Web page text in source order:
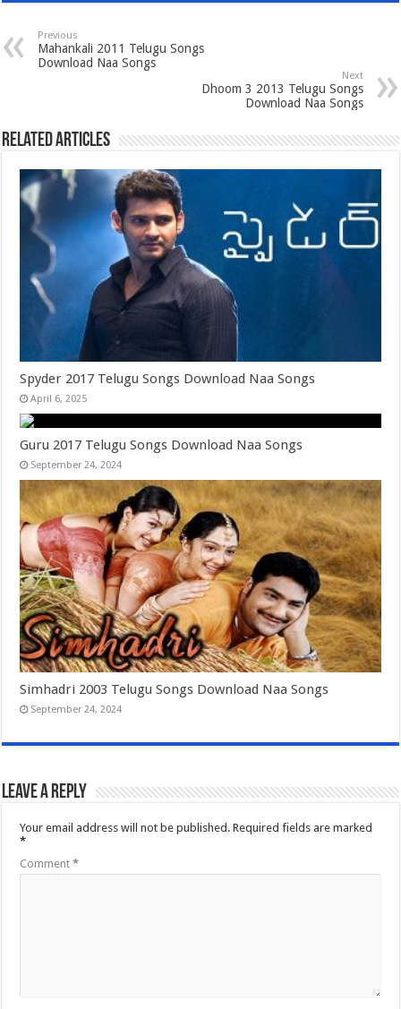
Previous
Mahankali 2011 Telugu Songs
Download Naa Songs
Next
Dhoom 3 2013 Telugu Songs
Download Naa Songs
Related Articles
Spyder 2017 Telugu Songs Download Naa Songs
April 6, 2025
Guru 2017 Telugu Songs Download Naa Songs
September 24, 2024
Simhadri 2003 Telugu Songs Download Naa Songs
September 24, 2024
Leave a Reply
Your email address will not be published. Required fields are marked
*
Comment*